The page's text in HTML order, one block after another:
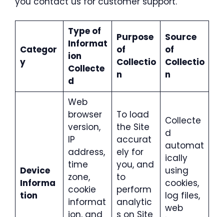
Categor
y
Type of
Informat
ion
Collecte
d
Purpose
of
Collectio
n
Source
of
Collectio
n
Device
Informa
tion
Web
browser
version,
IP
address,
time
zone,
cookie
informat
ion, and
To load
the Site
accurat
ely for
you, and
to
perform
analytic
s on Site
Collecte
d
automat
ically
using
cookies,
log files,
web